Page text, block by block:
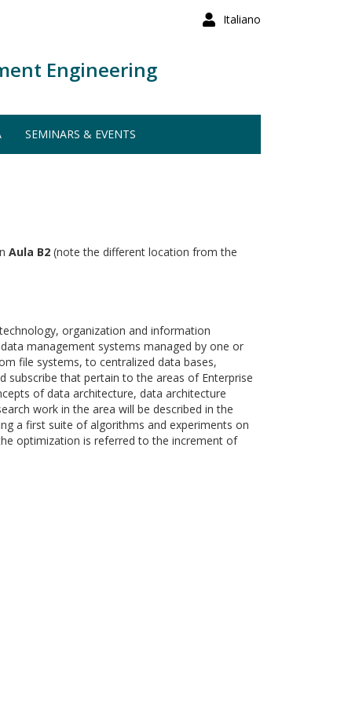
Italiano
Engineering
SEMINARS & EVENTS
Aula B2 (note the different location from the
organization and information
management systems managed by one or
file systems, to centralized data bases,
subscribe that pertain to the areas of Enterprise
of data architecture, data architecture
work in the area will be described in the
a first suite of algorithms and experiments on
optimization is referred to the increment of